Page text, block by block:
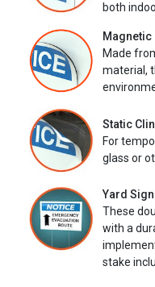
both
Magnetic
Made
material,
Static
For
glass or
Yard Sign
These
with a
stake